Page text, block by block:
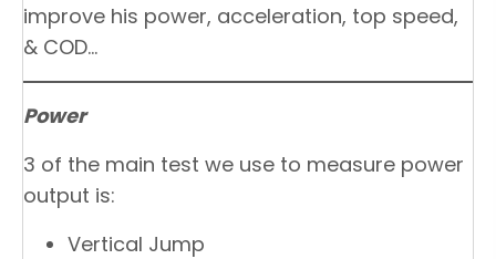
improve his power, acceleration, top speed,
& COD…
Power
3 of the main test we use to measure power
output is:
Vertical Jump